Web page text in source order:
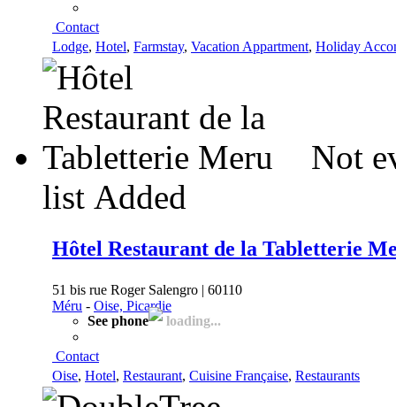
Contact
Lodge, Hotel, Farmstay, Vacation Appartment, Holiday
Not
list Added
Hôtel Restaurant de la Tabletterie
51 bis rue Roger Salengro | 60110
Méru - Oise, Picardie
See phone
loading...
Contact
Oise, Hotel, Restaurant, Cuisine Française, Restaurants